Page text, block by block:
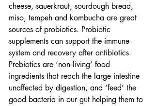
cheese, sauerkraut, sourdough bread,
miso, tempeh and kombucha are great
sources of probiotics. Probiotic
supplements can support the immune
system and recovery after antibiotics.
Prebiotics are ‘non‐living’ food
ingredients that reach the large intestine
unaffected by digestion, and ‘feed’ the
good bacteria in our gut helping them to